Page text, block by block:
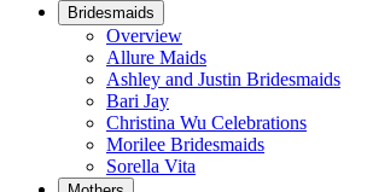
Bridesmaids
Overview
Allure Maids
Ashley and Justin Bridesmaids
Bari Jay
Christina Wu Celebrations
Morilee Bridesmaids
Sorella Vita